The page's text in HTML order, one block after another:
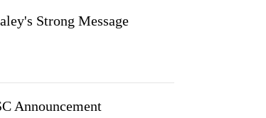
Strong Message
Announcement